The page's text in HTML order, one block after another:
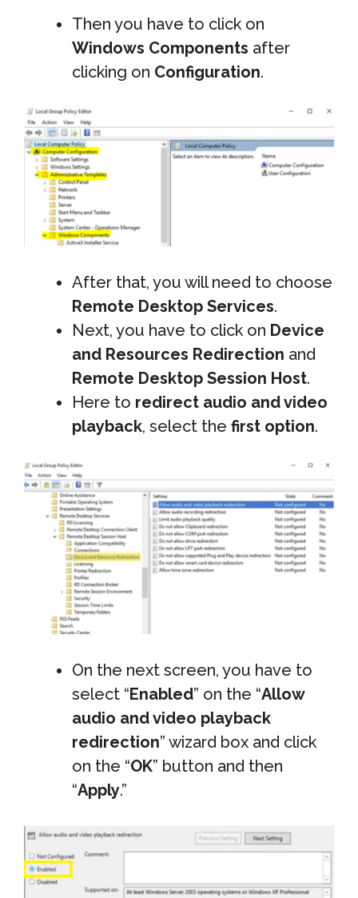
Then you have to click on
Windows Components after
clicking on Configuration.
After that, you will need to choose
Remote Desktop Services.
Next, you have to click on Device
and Resources Redirection and
Remote Desktop Session Host.
Here to redirect audio and video
playback, select the first option.
On the next screen, you have to
select “Enabled” on the “Allow
audio and video playback
redirection” wizard box and click
on the “OK” button and then
“Apply.”